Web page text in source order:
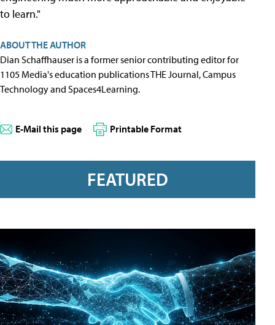
to learn."
ABOUT THE AUTHOR
Dian Schaffhauser is a former senior contributing editor for
1105 Media's education publications THE Journal, Campus
Technology and Spaces4Learning.
E-Mail this page Printable Format
FEATURED